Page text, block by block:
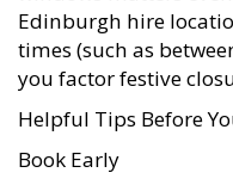
Edinburgh hire
times (such as
you factor festive
Helpful Tips Before
Book Early